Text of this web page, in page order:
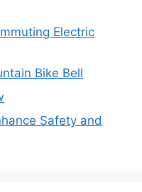
Electric
Bike Bell
Safety and